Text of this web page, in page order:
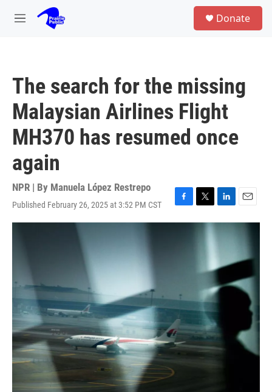
Skip to main content
M
Donate
The search for the missing
Malaysian Airlines Flight
MH370 has resumed once
again
NPR | By Manuela López Restrepo
Published February 26, 2025 at 3:52 PM CST
F
a
T
w
r
L
i
n
k
e
d
n
E
m
a